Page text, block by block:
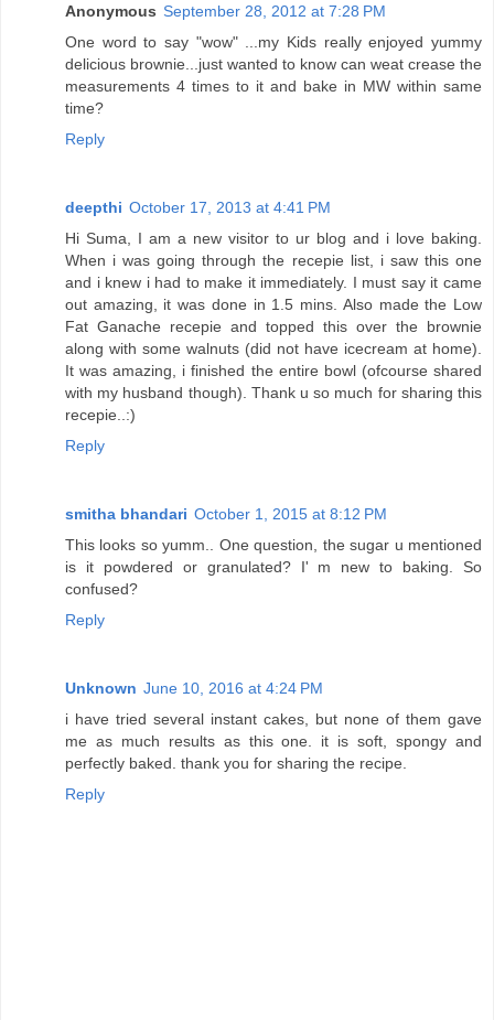
Anonymous September 28, 2012 at 7:28 PM
One word to say "wow" ...my Kids really enjoyed yummy
delicious brownie...just wanted to know can weat crease the
measurements 4 times to it and bake in MW within same
time?
Reply
deepthi October 17, 2013 at 4:41 PM
Hi Suma, I am a new visitor to ur blog and i love baking.
When i was going through the recepie list, i saw this one
and i knew i had to make it immediately. I must say it came
out amazing, it was done in 1.5 mins. Also made the Low
Fat Ganache recepie and topped this over the brownie
along with some walnuts (did not have icecream at home).
It was amazing, i finished the entire bowl (ofcourse shared
with my husband though). Thank u so much for sharing this
recepie..:)
Reply
smitha bhandari October 1, 2015 at 8:12 PM
This looks so yumm.. One question, the sugar u mentioned
is it powdered or granulated? I' m new to baking. So
confused?
Reply
Unknown June 10, 2016 at 4:24 PM
i have tried several instant cakes, but none of them gave
me as much results as this one. it is soft, spongy and
perfectly baked. thank you for sharing the recipe.
Reply